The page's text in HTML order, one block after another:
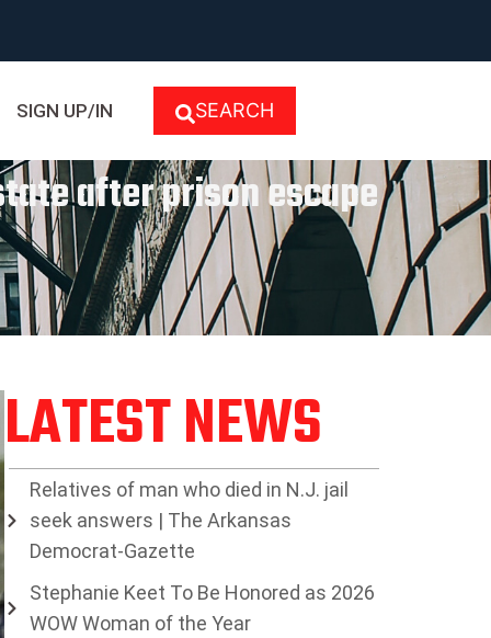
SIGN UP/IN SEARCH
after prison escape
LATEST NEWS
Relatives of man who died in N.J. jail
seek answers | The Arkansas
Democrat-Gazette
Stephanie Keet To Be Honored as 2026
WOW Woman of the Year